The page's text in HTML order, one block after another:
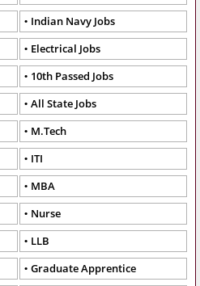
Indian Navy Jobs
Electrical Jobs
10th Passed Jobs
All State Jobs
M.Tech
ITI
MBA
Nurse
LLB
Graduate Apprentice